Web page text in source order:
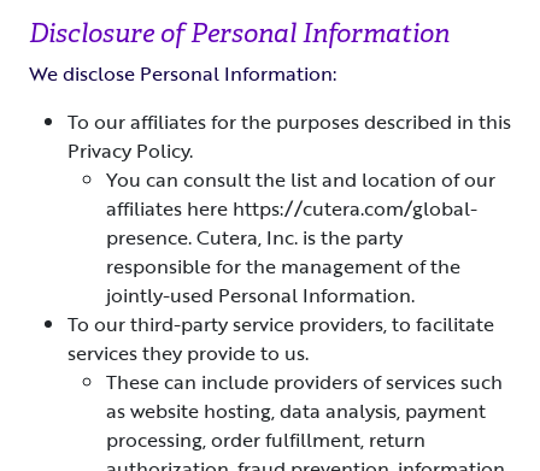
Disclosure of Personal Information
We disclose Personal Information:
To our affiliates for the purposes described in this
Privacy Policy.
You can consult the list and location of our
affiliates here https://cutera.com/global-
presence. Cutera, Inc. is the party
responsible for the management of the
jointly-used Personal Information.
To our third-party service providers, to facilitate
services they provide to us.
These can include providers of services such
as website hosting, data analysis, payment
processing, order fulfillment, return